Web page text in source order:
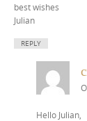
best wishes
Julian
REPLY
Hello Julian,